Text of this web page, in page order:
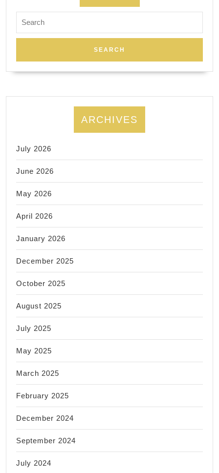
for:
ARCHIVES
July 2026
June 2026
May 2026
April 2026
January 2026
December 2025
October 2025
August 2025
July 2025
May 2025
March 2025
February 2025
December 2024
September 2024
July 2024